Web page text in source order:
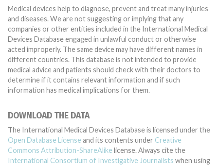
Medical devices help to diagnose, prevent and treat many injuries
and diseases. We are not suggesting or implying that any
companies or other entities included in the International Medical
Devices Database engaged in unlawful conduct or otherwise
acted improperly. The same device may have different names in
different countries. This database is not intended to provide
medical advice and patients should check with their doctors to
determine if it contains relevant information and if such
information has medical implications for them.
DOWNLOAD THE DATA
The International Medical Devices Database is licensed under the
Open Database License and its contents under Creative
Commons Attribution-ShareAlike license. Always cite the
International Consortium of Investigative Journalists when using